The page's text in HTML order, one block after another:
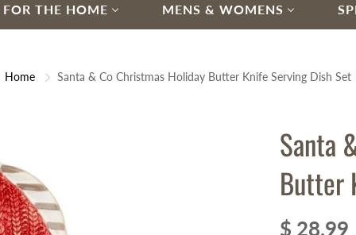
FOR THE HOME MENS & WOMENS
Home Santa & Co Christmas Holiday Butter Knife Serving Dish Set
Santa
Butter
$ 28.99